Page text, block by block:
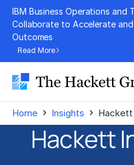
Skip
content
IBM Business Operations and
Collaborate to Accelerate and
Outcomes
Read More
Home › Insights › Hackett
Hackett